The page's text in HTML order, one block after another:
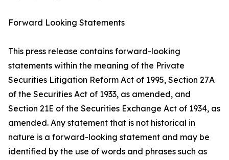
Forward Looking Statements
This press release contains forward-looking
statements within the meaning of the Private
Securities Litigation Reform Act of 1995, Section 27A
of the Securities Act of 1933, as amended, and
Section 21E of the Securities Exchange Act of 1934, as
amended. Any statement that is not historical in
nature is a forward-looking statement and may be
identified by the use of words and phrases such as